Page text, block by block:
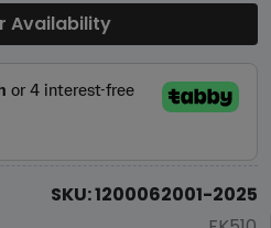
Availability
SKU: 1200062001-2025